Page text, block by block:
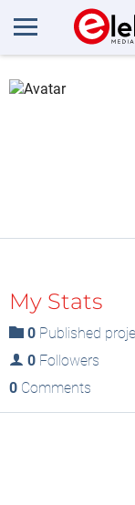
My Stats
0 Published
0 Followers
0 Comments